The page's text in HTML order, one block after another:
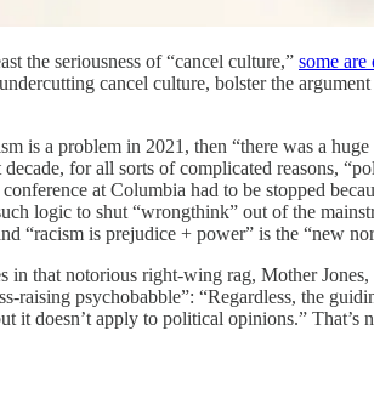
the seriousness of “cancel culture,” some are
cancel culture, bolster the
is a problem in 2021, then “there was a
for all sorts of complicated reasons,
at Columbia had to be stopped
logic to shut “wrongthink” out of the
“racism is prejudice + power” is the “new
in that notorious right-wing rag, Mother
raising psychobabble”: “Regardless, the
it doesn’t apply to political opinions.”